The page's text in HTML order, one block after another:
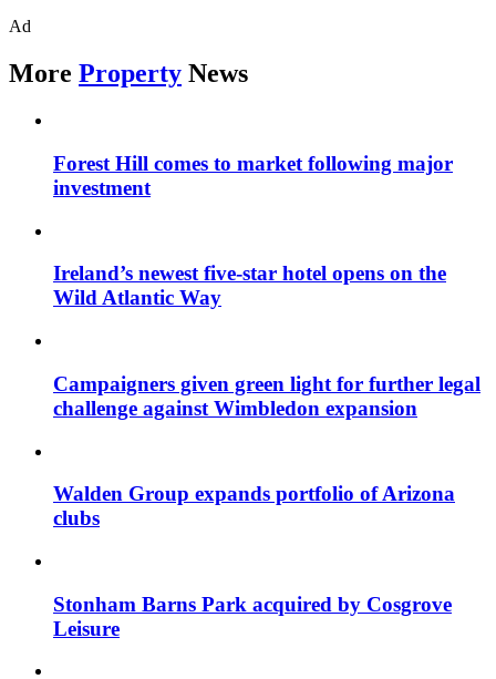
Ad
More Property News
Forest Hill comes to market following major
investment
Ireland’s newest five-star hotel opens on the
Wild Atlantic Way
Campaigners given green light for further legal
challenge against Wimbledon expansion
Walden Group expands portfolio of Arizona
clubs
Stonham Barns Park acquired by Cosgrove
Leisure